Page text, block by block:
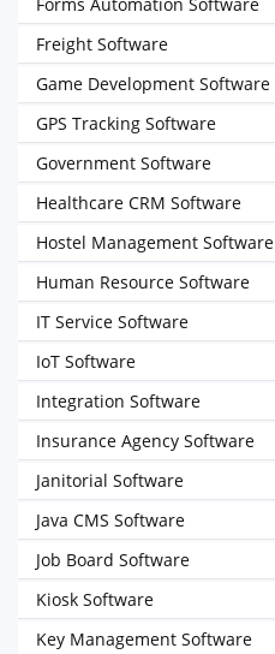
Freight Software
Game Development Software
GPS Tracking Software
Government Software
Healthcare CRM Software
Hostel Management Software
Human Resource Software
IT Service Software
IoT Software
Integration Software
Insurance Agency Software
Janitorial Software
Java CMS Software
Job Board Software
Kiosk Software
Key Management Software